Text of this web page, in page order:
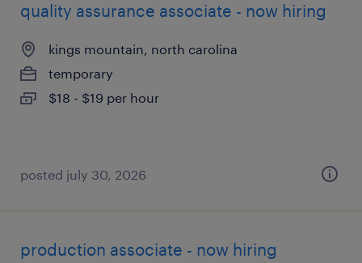
quality assurance associate - now hiring
kings mountain, north carolina
temporary
$18 - $19 per hour
posted july 30, 2026
production associate - now hiring